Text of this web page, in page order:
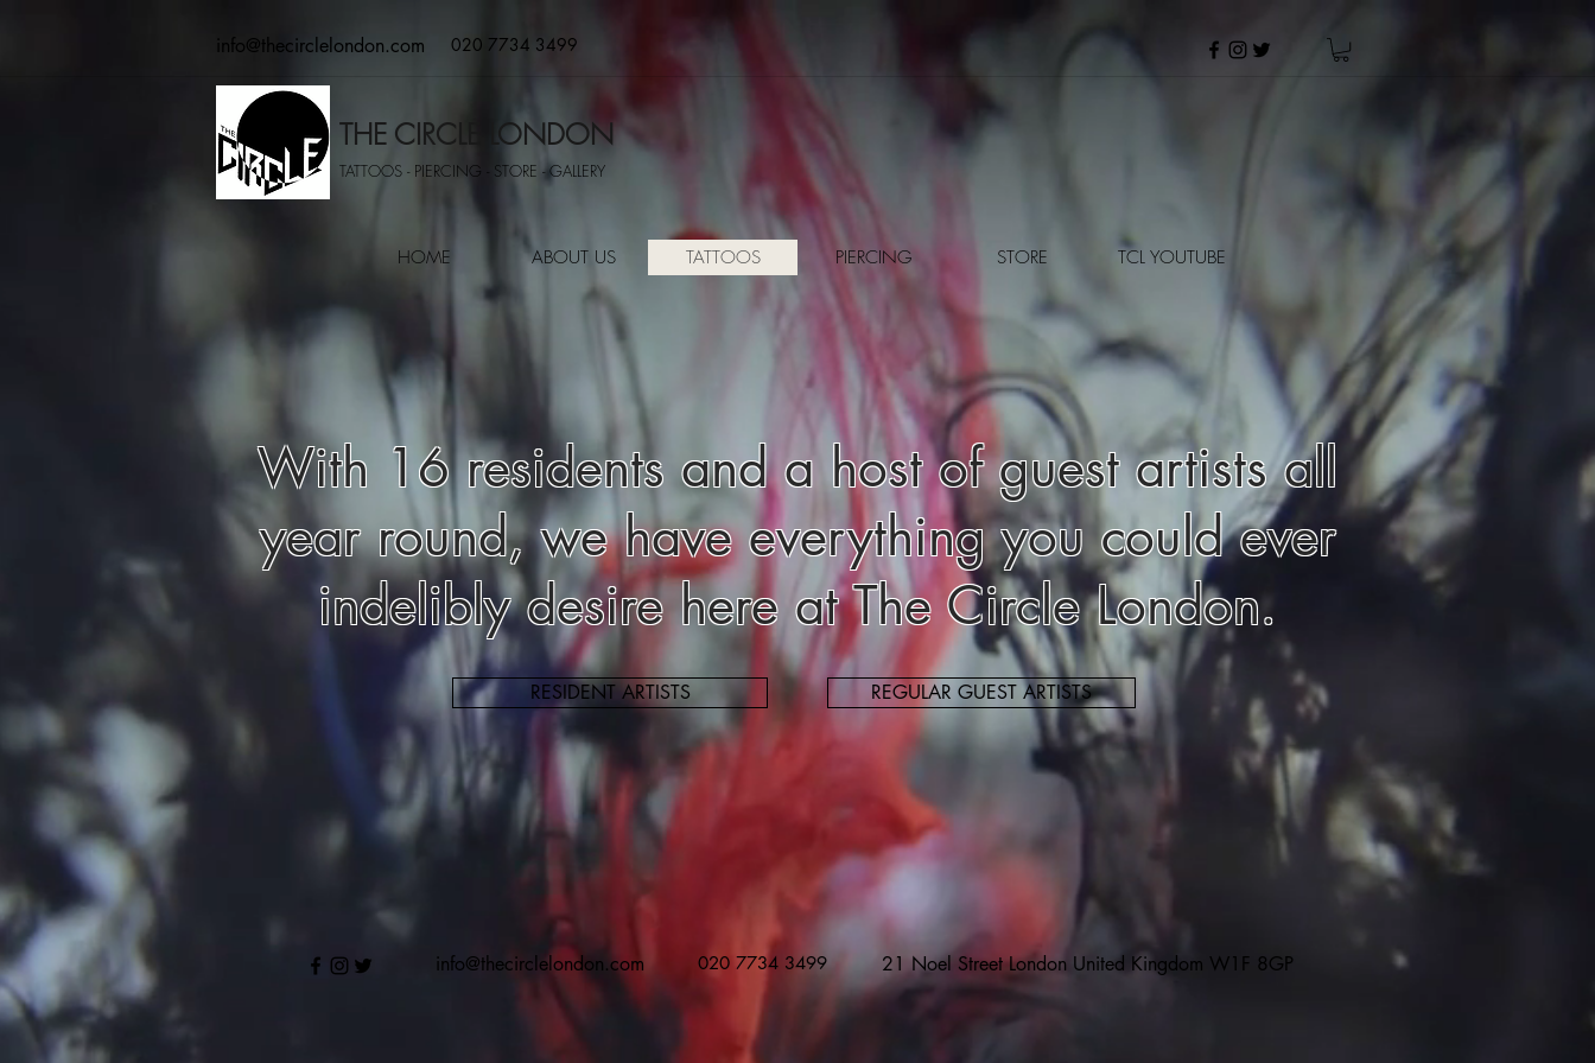
info@thecirclelondon.com 020 7734 3499
THE CIRCLE LONDON
TATTOOS - PIERCING - STORE - GALLERY
HOME ABOUT US TATTOOS PIERCING STORE TCL YOUTUBE
With 16 residents and a host of guest artists all
year round, we have everything you could ever
indelibly desire here at The Circle London.
RESIDENT ARTISTS REGULAR GUEST ARTISTS
info@thecirclelondon.com 020 7734 3499 21 Noel Street London United Kingdom W1F 8GP